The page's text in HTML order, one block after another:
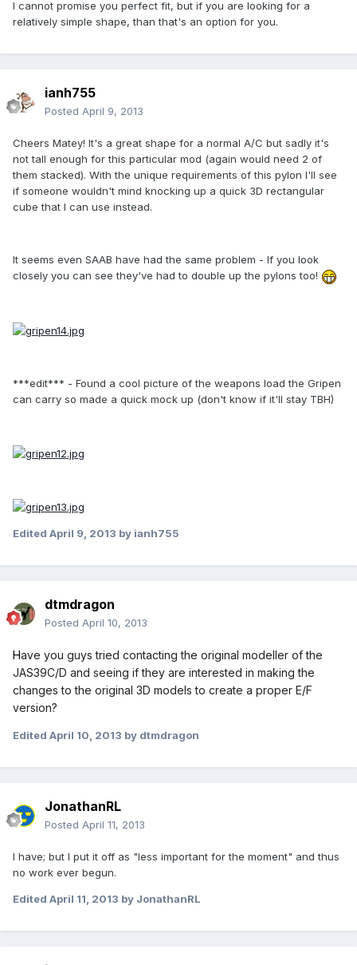
I cannot promise you perfect fit, but if you are looking for a
relatively simple shape, than that's an option for you.
ianh755
Posted April 9, 2013
Cheers Matey! It's a great shape for a normal A/C but sadly it's
not tall enough for this particular mod (again would need 2 of
them stacked). With the unique requirements of this pylon I'll see
if someone wouldn't mind knocking up a quick 3D rectangular
cube that I can use instead.
It seems even SAAB have had the same problem - If you look
closely you can see they've had to double up the pylons too!
***edit*** - Found a cool picture of the weapons load the Gripen
can carry so made a quick mock up (don't know if it'll stay TBH)
Edited April 9, 2013 by ianh755
dtmdragon
Posted April 10, 2013
Have you guys tried contacting the original modeller of the
JAS39C/D and seeing if they are interested in making the
changes to the original 3D models to create a proper E/F
version?
Edited April 10, 2013 by dtmdragon
JonathanRL
Posted April 11, 2013
I have; but I put it off as "less important for the moment" and thus
no work ever begun.
Edited April 11, 2013 by JonathanRL